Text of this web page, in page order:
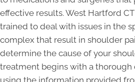
effective results. West Hartford
trained to deal with issues in the
complex that result in shoulder
determine the cause of your
treatment begins with a thorough
using the information provided